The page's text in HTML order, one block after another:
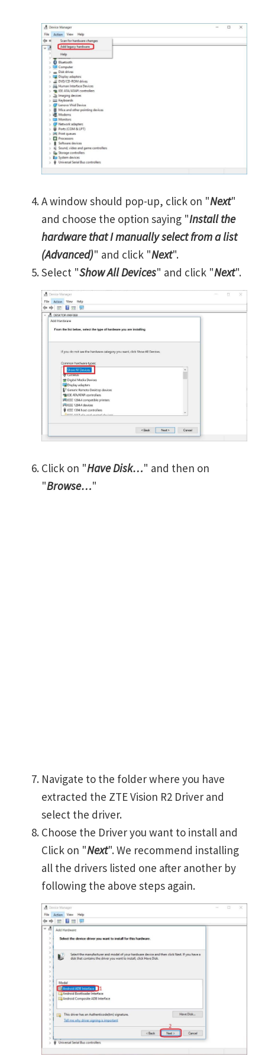
A window should pop-up, click on "Next"
and choose the option saying "Install the
hardware that I manually select from a list
(Advanced)" and click "Next".
Select "Show All Devices" and click "Next".
Click on "Have Disk…" and then on
"Browse…"
Navigate to the folder where you have
extracted the ZTE Vision R2 Driver and
select the driver.
Choose the Driver you want to install and
Click on "Next". We recommend installing
all the drivers listed one after another by
following the above steps again.